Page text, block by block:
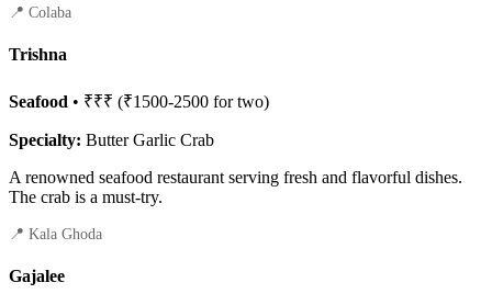
📍 Colaba
Trishna
Seafood • ₹₹₹ (₹1500-2500 for two)
Specialty: Butter Garlic Crab
A renowned seafood restaurant serving fresh and flavorful dishes.
The crab is a must-try.
📍 Kala Ghoda
Gajalee